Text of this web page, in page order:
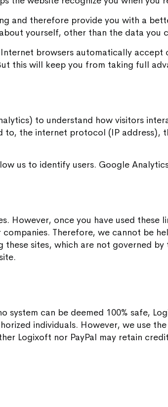
and therefore provide you with a
yourself, other than the data you
browsers automatically accept
this will keep you from taking full
to understand how visitors
the internet protocol (IP address),
us to identify users. Google
However, once you have used these
Therefore, we cannot be
sites, which are not governed
can be deemed 100% safe,
individuals. However, we use
Logixoft nor PayPal may retain